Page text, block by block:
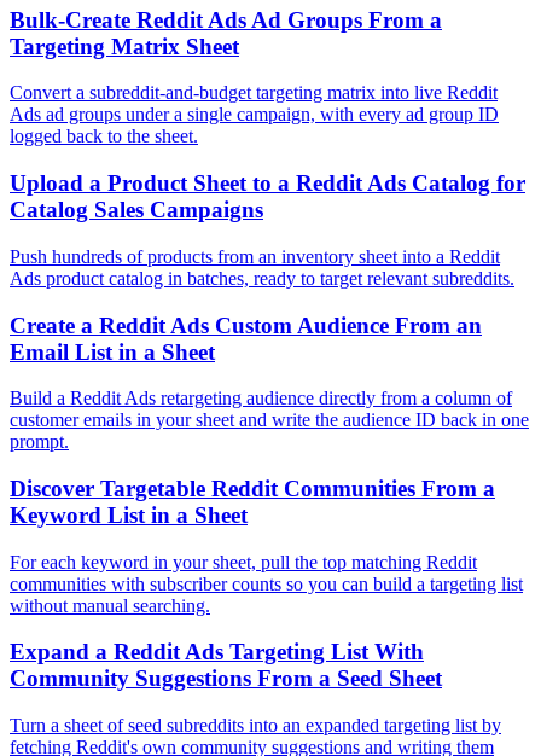
Bulk-Create Reddit Ads Ad Groups From a
Targeting Matrix Sheet
Convert a subreddit-and-budget targeting matrix into live Reddit
Ads ad groups under a single campaign, with every ad group ID
logged back to the sheet.
Upload a Product Sheet to a Reddit Ads Catalog for
Catalog Sales Campaigns
Push hundreds of products from an inventory sheet into a Reddit
Ads product catalog in batches, ready to target relevant subreddits.
Create a Reddit Ads Custom Audience From an
Email List in a Sheet
Build a Reddit Ads retargeting audience directly from a column of
customer emails in your sheet and write the audience ID back in one
prompt.
Discover Targetable Reddit Communities From a
Keyword List in a Sheet
For each keyword in your sheet, pull the top matching Reddit
communities with subscriber counts so you can build a targeting list
without manual searching.
Expand a Reddit Ads Targeting List With
Community Suggestions From a Seed Sheet
Turn a sheet of seed subreddits into an expanded targeting list by
fetching Reddit's own community suggestions and writing them